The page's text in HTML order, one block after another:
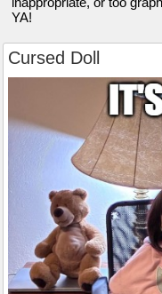
YA!
Cursed Doll